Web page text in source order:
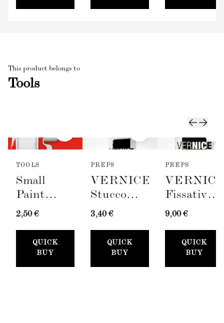
This product belongs to
Tools
TOOLS
Small
Paint
Roller
Set
(50mm)
2,50 €
QUICK
BUY
PREPS
VERNICE
Stucco
Bianco
Paste,
100ml) +
Stucco
3,40 €
QUICK
BUY
PREPS
Fissativo
(Wall
300ml)
9,00 €
QUICK
BUY